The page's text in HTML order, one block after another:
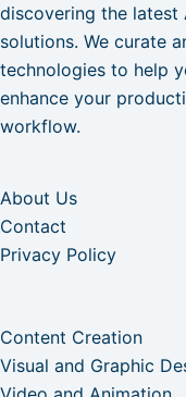
discovering the latest
solutions. We curate
technologies to help
enhance your
workflow.
About Us
Contact
Privacy Policy
Content Creation
Visual and Graphic